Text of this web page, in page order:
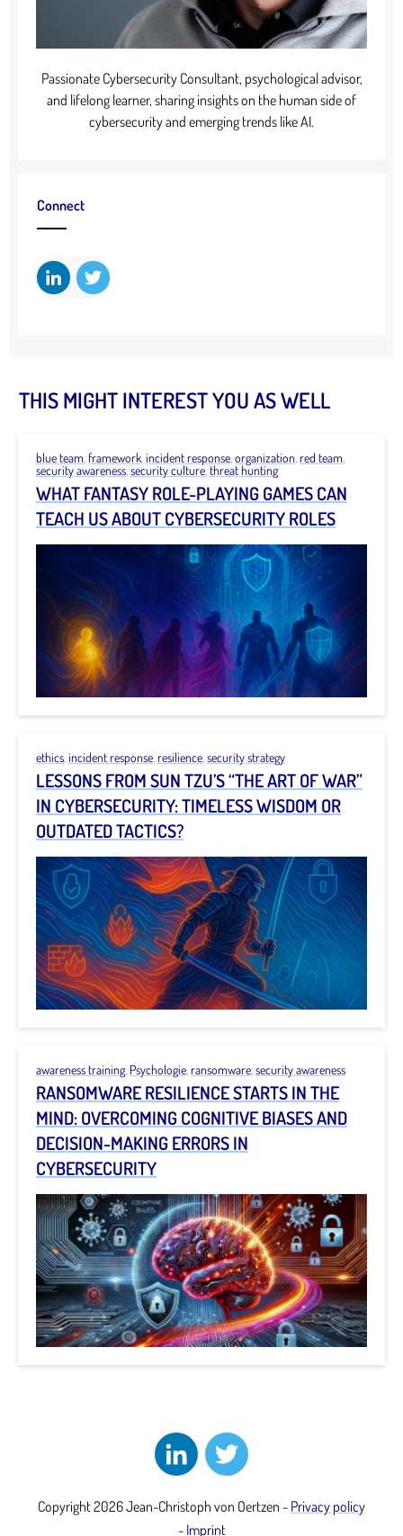
Passionate Cybersecurity Consultant, psychological advisor,
and lifelong learner, sharing insights on the human side of
cybersecurity and emerging trends like AI.
Connect
THIS MIGHT INTEREST YOU AS WELL
blue team framework incident response organization red team
security awareness security culture threat hunting
WHAT FANTASY ROLE-PLAYING GAMES CAN
TEACH US ABOUT CYBERSECURITY ROLES
ethics incident response resilience security strategy
LESSONS FROM SUN TZU’S “THE ART OF WAR”
IN CYBERSECURITY: TIMELESS WISDOM OR
OUTDATED TACTICS?
awareness training Psychologie ransomware security awareness
RANSOMWARE RESILIENCE STARTS IN THE
MIND: OVERCOMING COGNITIVE BIASES AND
DECISION-MAKING ERRORS IN
CYBERSECURITY
Copyright2026Jean-Christoph von Oertzen - Privacy policy
- Imprint